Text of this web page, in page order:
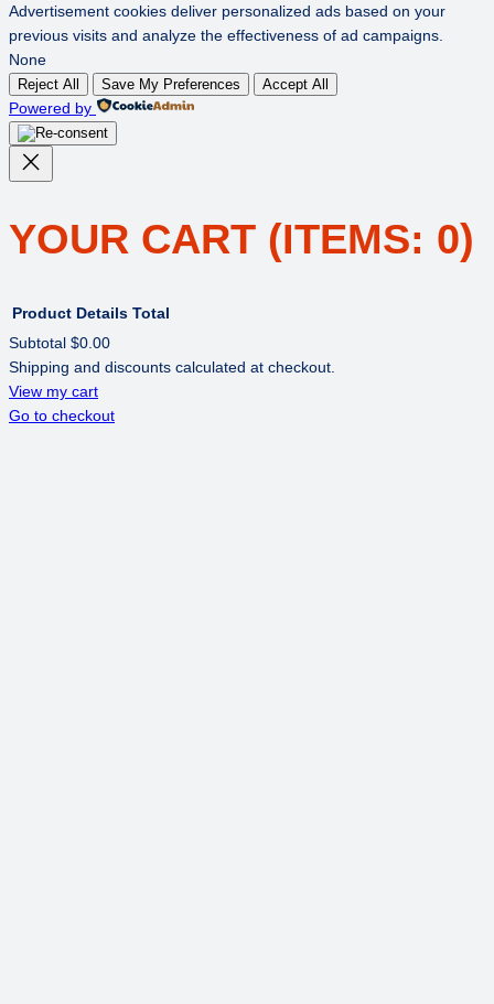
Advertisement cookies deliver personalized ads based on your
previous visits and analyze the effectiveness of ad campaigns.
None
Reject All Save My Preferences Accept All
Powered by
YOUR CART (ITEMS: 0)
PRODUCTS
IN
Product Details Total
Subtotal $0.00
Shipping and discounts calculated at checkout.
View my cart
Go to checkout